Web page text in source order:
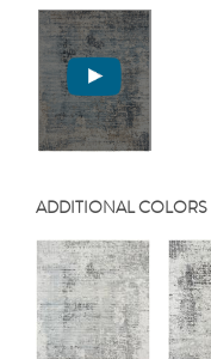
ADDITIONAL COLORS